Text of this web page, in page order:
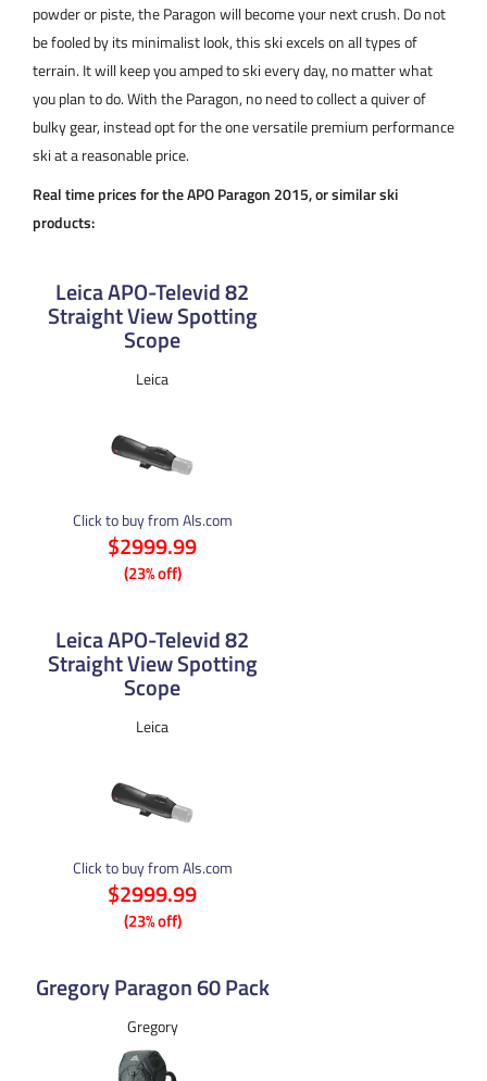
powder or piste, the Paragon will become your next crush. Do not
be fooled by its minimalist look, this ski excels on all types of
terrain. It will keep you amped to ski every day, no matter what
you plan to do. With the Paragon, no need to collect a quiver of
bulky gear, instead opt for the one versatile premium performance
ski at a reasonable price.
Real time prices for the APO Paragon 2015, or similar ski
products:
Leica APO-Televid 82
Straight View Spotting
Scope
Leica
Click to buy from Als.com
$2999.99
(23% off)
Leica APO-Televid 82
Straight View Spotting
Scope
Leica
Click to buy from Als.com
$2999.99
(23% off)
Gregory Paragon 60 Pack
Gregory